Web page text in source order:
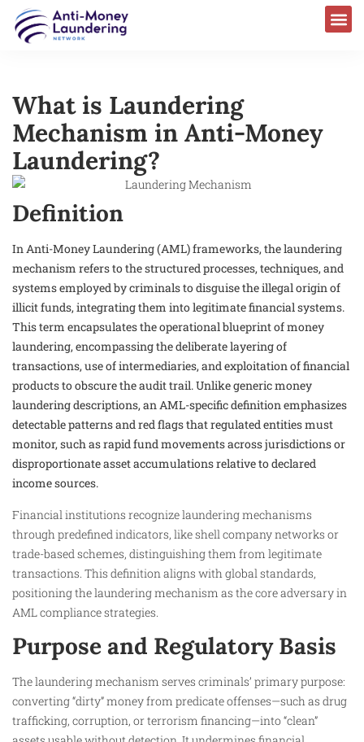
What is Laundering
Mechanism in Anti-Money
Laundering?
Definition
In Anti-Money Laundering (AML) frameworks, the laundering
mechanism refers to the structured processes, techniques, and
systems employed by criminals to disguise the illegal origin of
illicit funds, integrating them into legitimate financial systems.
This term encapsulates the operational blueprint of money
laundering, encompassing the deliberate layering of
transactions, use of intermediaries, and exploitation of financial
products to obscure the audit trail. Unlike generic money
laundering descriptions, an AML-specific definition emphasizes
detectable patterns and red flags that regulated entities must
monitor, such as rapid fund movements across jurisdictions or
disproportionate asset accumulations relative to declared
income sources.
Financial institutions recognize laundering mechanisms
through predefined indicators, like shell company networks or
trade-based schemes, distinguishing them from legitimate
transactions. This definition aligns with global standards,
positioning the laundering mechanism as the core adversary in
AML compliance strategies.
Purpose and Regulatory Basis
The laundering mechanism serves criminals’ primary purpose:
converting “dirty” money from predicate offenses—such as drug
trafficking, corruption, or terrorism financing—into “clean”